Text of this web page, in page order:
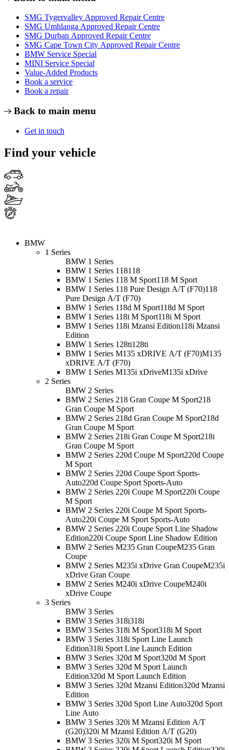
SMG Tygervalley Approved Repair Centre
SMG Umhlanga Approved Repair Centre
SMG Durban Approved Repair Centre
SMG Cape Town City Approved Repair Centre
BMW Service Special
MINI Service Special
Value-Added Products
Book a service
Book a repair
Back to main menu
Get in touch
Find your vehicle
BMW
1 Series
BMW 1 Series
BMW 1 Series 118118
BMW 1 Series 118 M Sport118 M Sport
BMW 1 Series 118 Pure Design A/T (F70)118
Pure Design A/T (F70)
BMW 1 Series 118d M Sport118d M Sport
BMW 1 Series 118i M Sport118i M Sport
BMW 1 Series 118i Mzansi Edition118i Mzansi
Edition
BMW 1 Series 128ti128ti
BMW 1 Series M135 xDRIVE A/T (F70)M135
xDRIVE A/T (F70)
BMW 1 Series M135i xDriveM135i xDrive
2 Series
BMW 2 Series
BMW 2 Series 218 Gran Coupe M Sport218
Gran Coupe M Sport
BMW 2 Series 218d Gran Coupe M Sport218d
Gran Coupe M Sport
BMW 2 Series 218i Gran Coupe M Sport218i
Gran Coupe M Sport
BMW 2 Series 220d Coupe M Sport220d Coupe
M Sport
BMW 2 Series 220d Coupe Sport Sports-
Auto220d Coupe Sport Sports-Auto
BMW 2 Series 220i Coupe M Sport220i Coupe
M Sport
BMW 2 Series 220i Coupe M Sport Sports-
Auto220i Coupe M Sport Sports-Auto
BMW 2 Series 220i Coupe Sport Line Shadow
Edition220i Coupe Sport Line Shadow Edition
BMW 2 Series M235 Gran CoupeM235 Gran
Coupe
BMW 2 Series M235i xDrive Gran CoupeM235i
xDrive Gran Coupe
BMW 2 Series M240i xDrive CoupeM240i
xDrive Coupe
3 Series
BMW 3 Series
BMW 3 Series 318i318i
BMW 3 Series 318i M Sport318i M Sport
BMW 3 Series 318i Sport Line Launch
Edition318i Sport Line Launch Edition
BMW 3 Series 320d M Sport320d M Sport
BMW 3 Series 320d M Sport Launch
Edition320d M Sport Launch Edition
BMW 3 Series 320d Mzansi Edition320d Mzansi
Edition
BMW 3 Series 320d Sport Line Auto320d Sport
Line Auto
BMW 3 Series 320i M Mzansi Edition A/T
(G20)320i M Mzansi Edition A/T (G20)
BMW 3 Series 320i M Sport320i M Sport